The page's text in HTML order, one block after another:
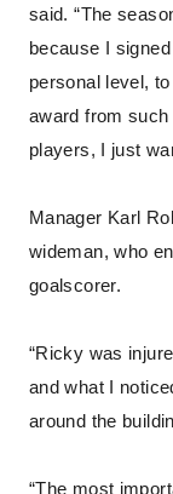
said. “The
because I
personal level,
award from such
players, I just
Manager Karl
wideman, who
goalscorer.
“Ricky was
and what I
around the
“The most